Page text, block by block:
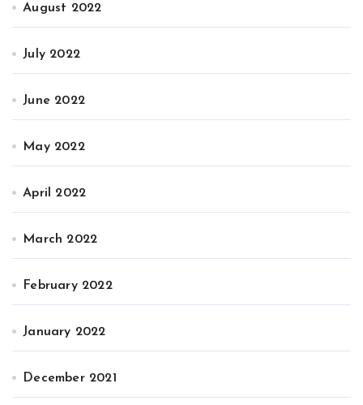
August 2022
July 2022
June 2022
May 2022
April 2022
March 2022
February 2022
January 2022
December 2021